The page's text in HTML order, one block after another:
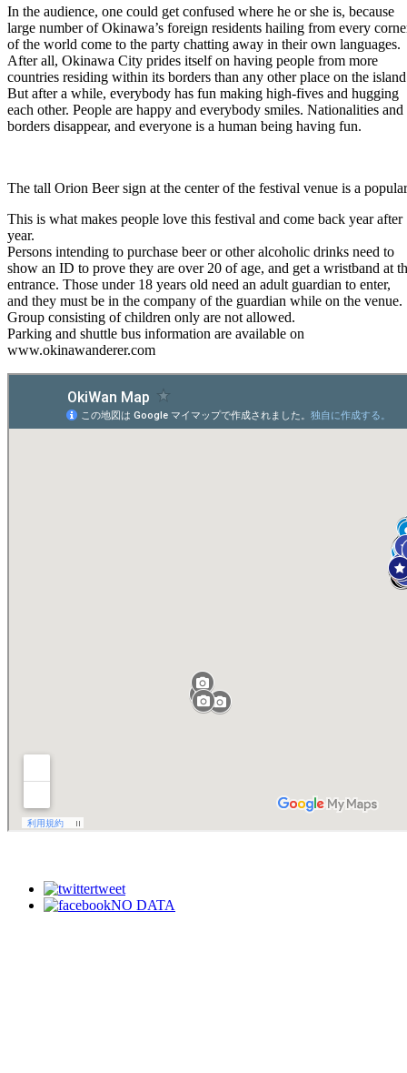
In the audience, one could get confused where he or she is, because
large number of Okinawa’s foreign residents hailing from every
of the world come to the party chatting away in their own languages.
After all, Okinawa City prides itself on having people from more
countries residing within its borders than any other place on the
But after a while, everybody has fun making high-fives and hugging
each other. People are happy and everybody smiles. Nationalities and
borders disappear, and everyone is a human being having fun.
The tall Orion Beer sign at the center of the festival venue is a
This is what makes people love this festival and come back year after
year.
Persons intending to purchase beer or other alcoholic drinks need to
show an ID to prove they are over 20 of age, and get a wristband at
entrance. Those under 18 years old need an adult guardian to enter,
and they must be in the company of the guardian while on the venue.
Group consisting of children only are not allowed.
Parking and shuttle bus information are available on
www.okinawanderer.com
tweet
NO DATA